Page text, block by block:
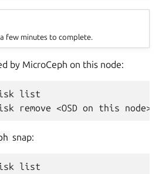
few minutes to complete.
by MicroCeph on this node:
list
snap:
list